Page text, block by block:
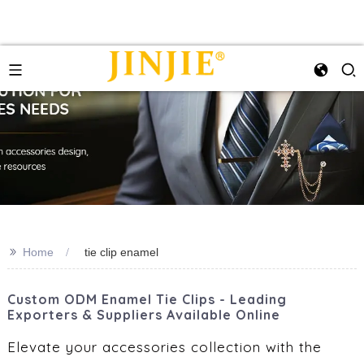
>> Home tie clip enamel
Custom ODM Enamel Tie Clips - Leading
Exporters & Suppliers Available Online
Elevate your accessories collection with the